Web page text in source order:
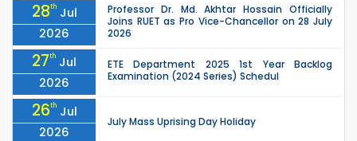
28th Jul
2026
Professor Dr. Md. Akhtar Hossain Officially
Joins RUET as Pro Vice-Chancellor on 28 July
2026
27th Jul
2026
ETE Department 2025 1st Year Backlog
Examination (2024 Series) Schedul
26th Jul
2026
July Mass Uprising Day Holiday